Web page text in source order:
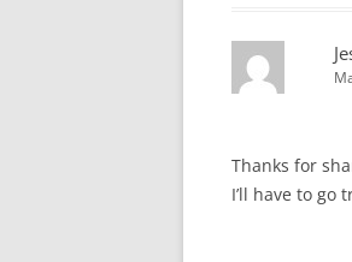
Thanks for
I’ll have to go